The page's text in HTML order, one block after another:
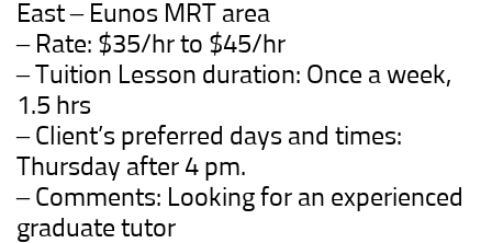
East – Eunos MRT area
– Rate: $35/hr to $45/hr
– Tuition Lesson duration: Once a week,
1.5 hrs
– Client’s preferred days and times:
Thursday after 4 pm.
– Comments: Looking for an experienced
graduate tutor